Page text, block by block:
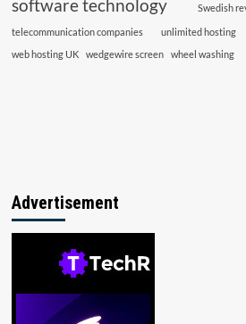
software technology Swedish
telecommunication companies unlimited hosting
web hosting UK
wedgewire screen wheel washing
Advertisement